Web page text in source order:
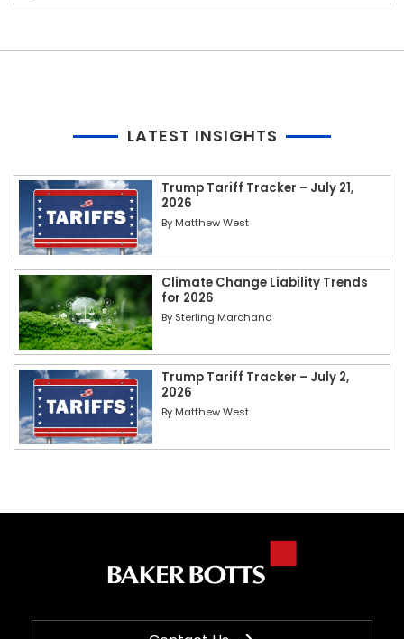
LATEST INSIGHTS
Trump Tariff Tracker – July 21,
2026
By Matthew West
Climate Change Liability Trends
for 2026
By Sterling Marchand
Trump Tariff Tracker – July 2,
2026
By Matthew West